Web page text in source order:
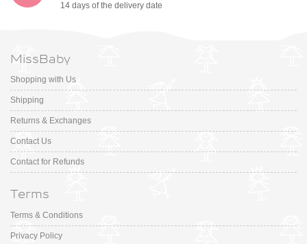
14 days of the delivery date
MissBaby
Shopping with Us
Shipping
Returns & Exchanges
Contact Us
Contact for Refunds
Terms
Terms & Conditions
Privacy Policy